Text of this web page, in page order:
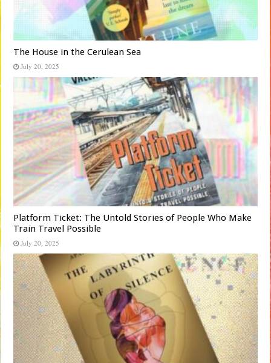
The House in the Cerulean Sea
July 20, 2025
Platform Ticket: The Untold Stories of People Who Make
Train Travel Possible
July 20, 2025